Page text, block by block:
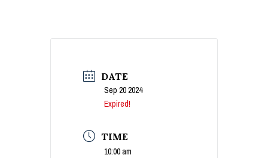
DATE
Sep 20 2024
Expired!
TIME
10:00 am